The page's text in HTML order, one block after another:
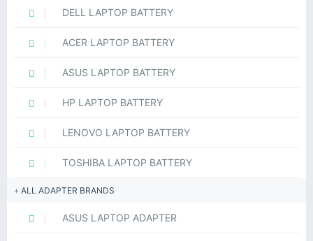
DELL LAPTOP BATTERY
ACER LAPTOP BATTERY
ASUS LAPTOP BATTERY
HP LAPTOP BATTERY
LENOVO LAPTOP BATTERY
TOSHIBA LAPTOP BATTERY
ALL ADAPTER BRANDS
ASUS LAPTOP ADAPTER